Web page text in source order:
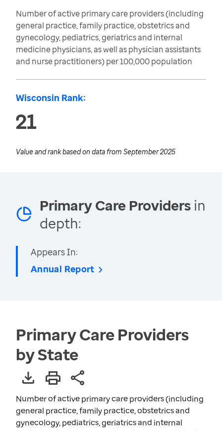
Number of active primary care providers (including
general practice, family practice, obstetrics and
gynecology, pediatrics, geriatrics and internal
medicine physicians, as well as physician assistants
and nurse practitioners) per 100,000 population
Wisconsin Rank:
21
Value and rank based on data from September 2025
Primary Care Providers in
depth:
Appears In:
Annual Report
Primary Care Providers
by State
Number of active primary care providers (including
general practice, family practice, obstetrics and
gynecology, pediatrics, geriatrics and internal